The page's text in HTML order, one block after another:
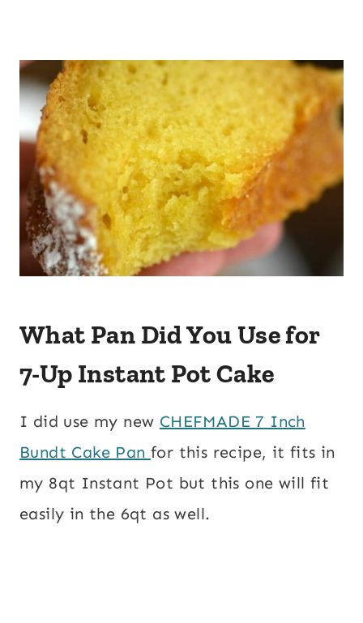
What Pan Did You Use for
7-Up Instant Pot Cake
I did use my new CHEFMADE 7 Inch
Bundt Cake Pan for this recipe, it fits in
my 8qt Instant Pot but this one will fit
easily in the 6qt as well.